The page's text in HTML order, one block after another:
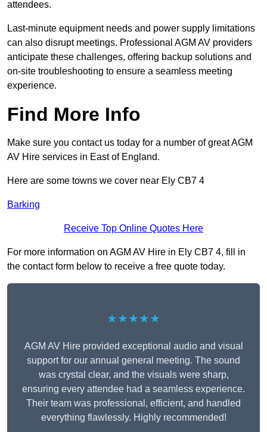
attendees.
Last-minute equipment needs and power supply limitations
can also disrupt meetings. Professional AGM AV providers
anticipate these challenges, offering backup solutions and
on-site troubleshooting to ensure a seamless meeting
experience.
Find More Info
Make sure you contact us today for a number of great AGM
AV Hire services in East of England.
Here are some towns we cover near Ely CB7 4
Barking
Receive Top Online Quotes Here
For more information on AGM AV Hire in Ely CB7 4, fill in
the contact form below to receive a free quote today.
★★★★★
AGM AV Hire provided exceptional audio and visual
support for our annual general meeting. The sound
was crystal clear, and the visuals were sharp,
ensuring every attendee had a seamless experience.
Their team was professional, efficient, and handled
everything flawlessly. Highly recommended!